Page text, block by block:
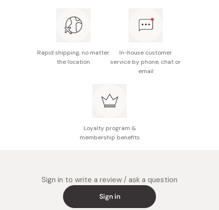
5 2/5 cups (1,300 ml) of water (4 4/5 cups (1,150 ml)
How to make
Preheat oil in pot, add bite-size pieces of meat and
Add water and simmer until ingredients soften (about 15
Break apart the curry blocks into a pot and stir until
until curry thickens (about 10 minutes).
Rapid shipping, no matter
the location
In-house customer
service by phone, chat or
email
Loyalty program &
membership benefits
Sign in to write a review / ask a question
Sign in